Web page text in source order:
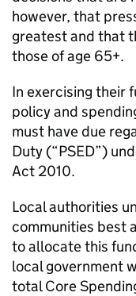
however, that
greatest and that
those of age 65+.
In exercising their
policy and
must have due
Duty (“PSED”)
Act 2010.
Local authorities
communities best
to allocate this
local government
total Core